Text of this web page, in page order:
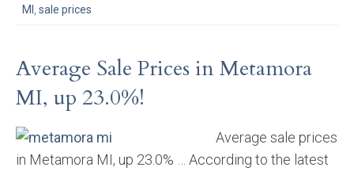
MI , sale prices
Average Sale Prices in Metamora
MI, up 23.0%!
Average sale prices
in Metamora MI, up 23.0% … According to the latest